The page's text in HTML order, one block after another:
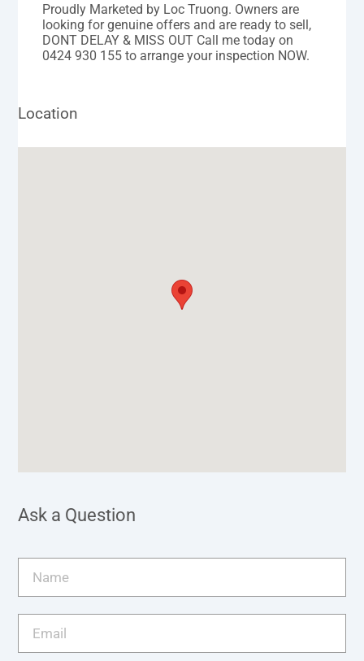
Proudly Marketed by Loc Truong. Owners are
looking for genuine offers and are ready to sell,
DONT DELAY & MISS OUT Call me today on
0424 930 155 to arrange your inspection NOW.
Location
Ask a Question